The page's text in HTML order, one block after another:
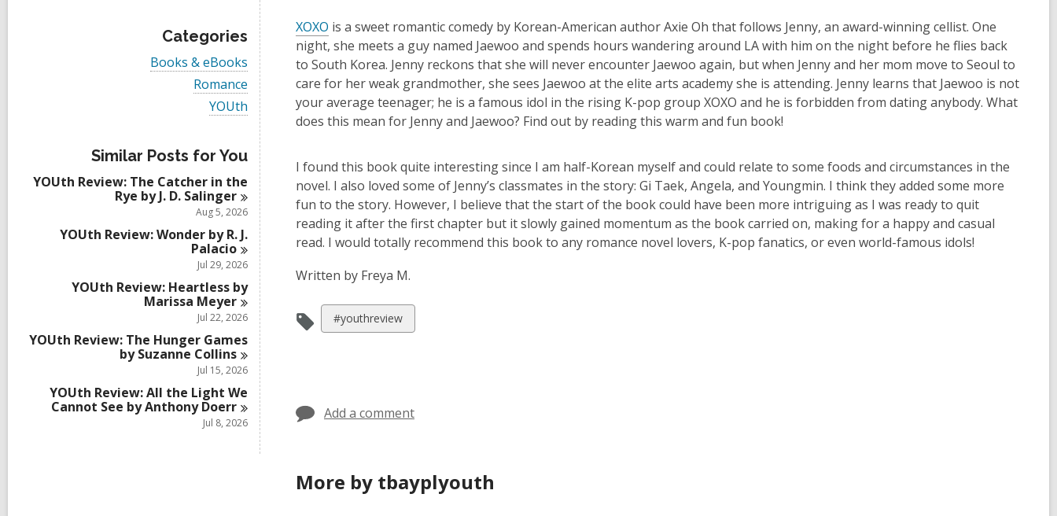
Categories
V
i
l
c
r
d
i
Books & eBooks
V
i
l
c
a
r
s
i
n
Romance
V
i
a
l
c
a
r
d
s
n
YOUth
Similar Posts for You
YOUth Review: The Catcher in the
Rye by J. D. Salinger
Aug 5, 2026
YOUth Review: Wonder by R. J.
Palacio
Jul 29, 2026
YOUth Review: Heartless by
Marissa Meyer
Jul 22, 2026
YOUth Review: The Hunger Games
by Suzanne Collins
Jul 15, 2026
YOUth Review: All the Light We
Cannot See by AnthonyDoerr
Jul 8, 2026
XOXO is a sweet romantic comedy by Korean-American author Axie Oh that follows Jenny, an award-winning cellist. One
night, she meets a guy named Jaewoo and spends hours wandering around LA with him on the night before he flies back
to South Korea. Jenny reckons that she will never encounter Jaewoo again, but when Jenny and her mom move to Seoul to
care for her weak grandmother, she sees Jaewoo at the elite arts academy she is attending. Jenny learns that Jaewoo is not
your average teenager; he is a famous idol in the rising K-pop group XOXO and he is forbidden from dating anybody. What
does this mean for Jenny and Jaewoo? Find out by reading this warm and fun book!
I found this book quite interesting since I am half-Korean myself and could relate to some foods and circumstances in the
novel. I also loved some of Jenny’s classmates in the story: Gi Taek, Angela, and Youngmin. I think they added some more
fun to the story. However, I believe that the start of the book could have been more intriguing as I was ready to quit
reading it after the first chapter but it slowly gained momentum as the book carried on, making for a happy and casual
read. I would totally recommend this book to any romance novel lovers, K-pop fanatics, or even world-famous idols!
Written by Freya M.
View
all
#youthreview
Add a comment
More by tbayplyouth